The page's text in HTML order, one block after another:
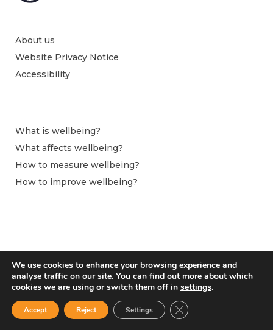
About us
Website Privacy Notice
Accessibility
What is wellbeing?
What affects wellbeing?
How to measure wellbeing?
How to improve wellbeing?
We use cookies to enhance your browsing experience and
analyse traffic on our site. You can find out more about which
cookies we are using or switch them off in settings.
Accept Reject Settings Close GDPR Cookie